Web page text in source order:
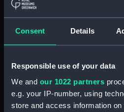
Consent Details
Responsible use of your data
We and our 1022 partners
e.g. your IP-number, using
store and access information